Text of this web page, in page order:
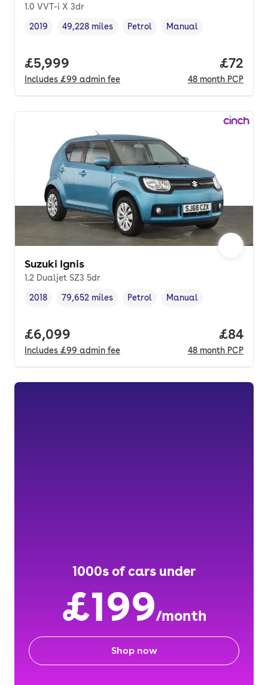
1.0 VVT-i X 3dr
Vehicle year,
2019
Mileage,
49,228 miles
Fuel type ,
Petrol
Transmission type
Manual
Full price.
£5,999
Includes £99 admin fee
Price
£72
48 month PCP
Suzuki Ignis
1.2 Dualjet SZ3 5dr
Vehicle year ,
2018
Mileage,
79,652 miles
Fuel type ,
Petrol
Transmission type
Manual
Full price.
£6,099
Includes £99 admin fee
Price
£84
48 month PCP
1000s of cars under
£199/month
Shop now